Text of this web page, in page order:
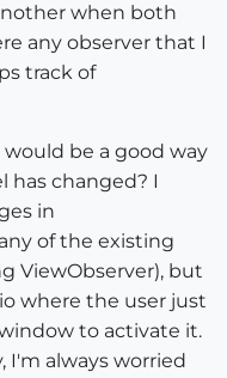
when both
any observer that I
track of
would be a good way
changed? I
in
of the existing
ViewObserver), but
where the user just
to activate it.
always worried